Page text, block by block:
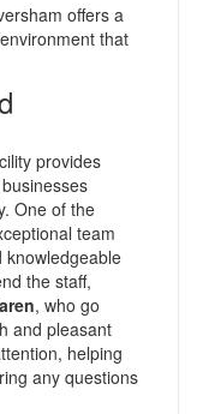
offers a
that
provides
One of the
team
knowledgeable
the staff,
, who go
and pleasant
helping
any questions